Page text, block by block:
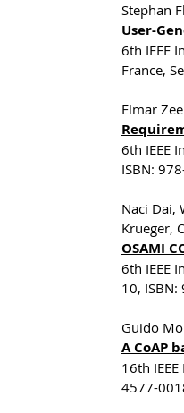
Stephan
User-
6th IEEE
France,
Elmar
6th IEEE
ISBN:
Naci Dai,
Krueger,
OSAMI
6th IEEE
10,
Guido
A CoAP
16th
4577-